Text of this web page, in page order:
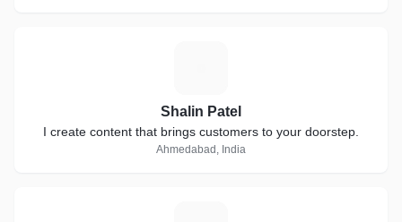
Shalin Patel
I create content that brings customers to your doorstep.
Ahmedabad, India